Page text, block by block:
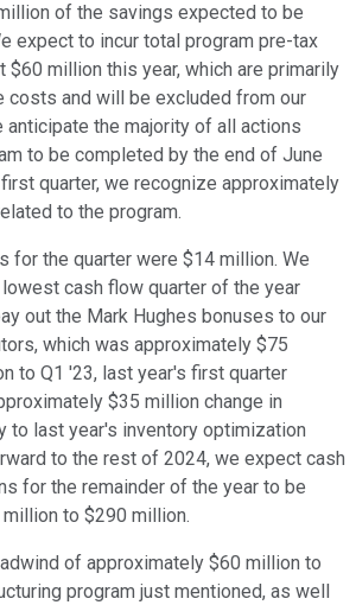
of the savings expected to be
expect to incur total program pre-tax
million this year, which are primarily
costs and will be excluded from our
anticipate the majority of all actions
to be completed by the end of June
quarter, we recognize approximately
to the program.
for the quarter were $14 million. We
cash flow quarter of the year
out the Mark Hughes bonuses to our
which was approximately $75
to Q1 '23, last year's first quarter
$35 million change in
to last year's inventory optimization
to the rest of 2024, we expect cash
for the remainder of the year to be
to $290 million.
of approximately $60 million to
program just mentioned, as well